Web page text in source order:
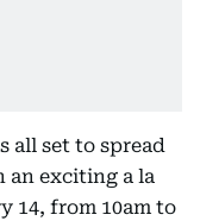
all set to spread
an exciting a la
14, from 10am to